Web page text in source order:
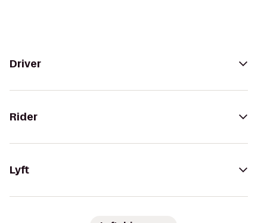
Driver
Rider
Lyft